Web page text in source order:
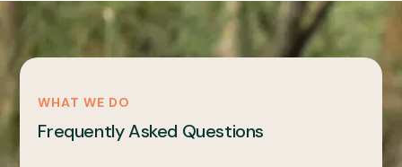
WHAT WE DO
Frequently Asked Questions